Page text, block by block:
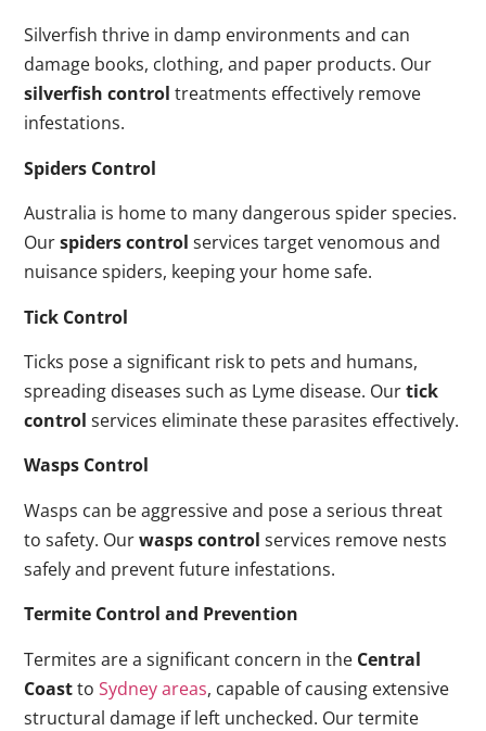
Silverfish thrive in damp environments and can
damage books, clothing, and paper products. Our
silverfish control treatments effectively remove
infestations.
Spiders Control
Australia is home to many dangerous spider species.
Ourspiders control services target venomous and
nuisance spiders, keeping your home safe.
Tick Control
Ticks pose a significant risk to pets and humans,
spreading diseases such as Lyme disease. Ourtick
control services eliminate these parasites effectively.
Wasps Control
Wasps can be aggressive and pose a serious threat
to safety. Ourwasps control services remove nests
safely and prevent future infestations.
Termite Control and Prevention
Termites are a significant concern in the Central
CoasttoSydney areas, capable of causing extensive
structural damage if left unchecked. Our termite